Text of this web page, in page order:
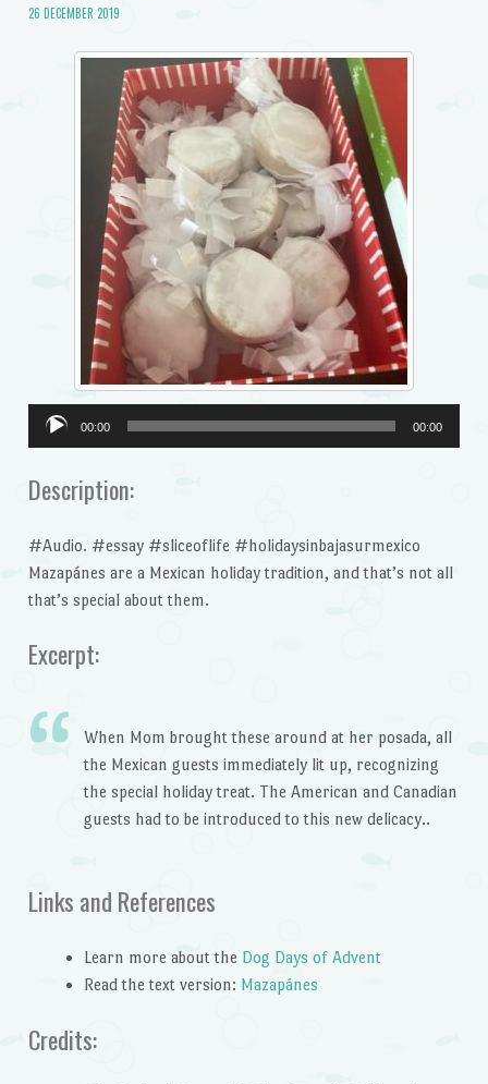
26 DECEMBER 2019
Audio
Player
00:00 00:00
Description:
#Audio. #essay #sliceoflife #holidaysinbajasurmexico
Mazapánes are a Mexican holiday tradition, and that’s not all
that’s special about them.
Excerpt:
When Mom brought these around at her posada, all
the Mexican guests immediately lit up, recognizing
the special holiday treat. The American and Canadian
guests had to be introduced to this new delicacy..
Links and References
Learn more about the Dog Days of Advent
Read the text version: Mazapánes
Credits: